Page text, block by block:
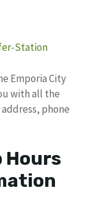
Station
Emporia City
with all the
phone
Hours